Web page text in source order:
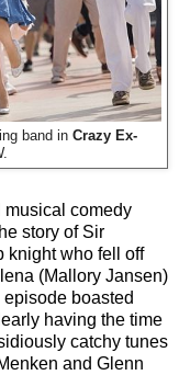
band in Crazy Ex-
musical comedy
story of Sir
knight who fell off
(Mallory Jansen)
boasted
having the time
catchy tunes
and Glenn